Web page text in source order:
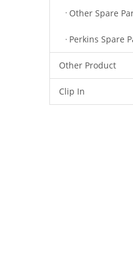
Other Spare
Perkins Spare
Other Product
Clip In